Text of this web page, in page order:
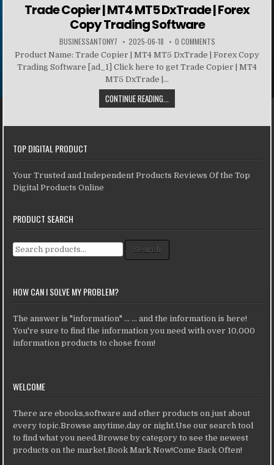
Trade Copier | MT4 MT5 DxTrade | Forex
Copy Trading Software
BUSINESSANTONY7 2025-06-18 0 COMMENTS
Product Name: Trade Copier | MT4 MT5 DxTrade | Forex Copy
Trading Software [ad_1] Click here to get Trade Copier | MT4
MT5 DxTrade |...
CONTINUE READING...
TOP DIGITAL PRODUCT
Your Trusted and Independent Products Reviews Of the Top
Digital Products Online
PRODUCT SEARCH
Search for: Search
HOW CAN I SOLVE MY PROBLEM?
The answer is "information" ... ... and the information is here!
You're sure to find the information you need with over 10,000
information products to chose from!
WELCOME
There are ebooks,software and other products on just about
every topic.Browse anytime,day or night.Use our search tool
to find what you need.Browse by category to see the newest
products on the market.Book Mark Now!Come Back Often!